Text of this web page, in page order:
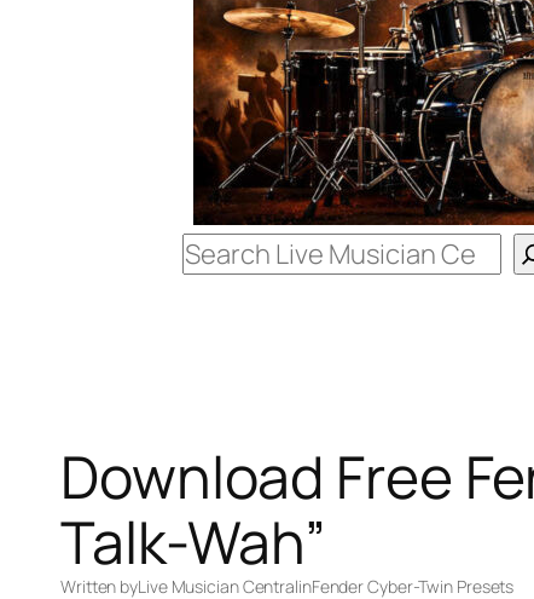
Download Free
Talk-Wah”
Written byLive Musician CentralinFender Cyber-Twin Presets